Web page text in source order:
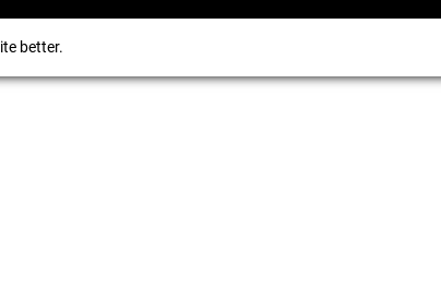
better.